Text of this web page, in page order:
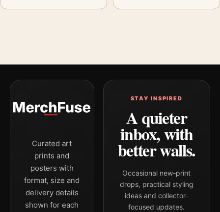
Curated art
prints and
posters with
format, size and
delivery details
shown for each
STAY INSPIRED
A quieter
inbox, with
better walls.
Occasional new-print
drops, practical styling
ideas and collector-
focused updates.